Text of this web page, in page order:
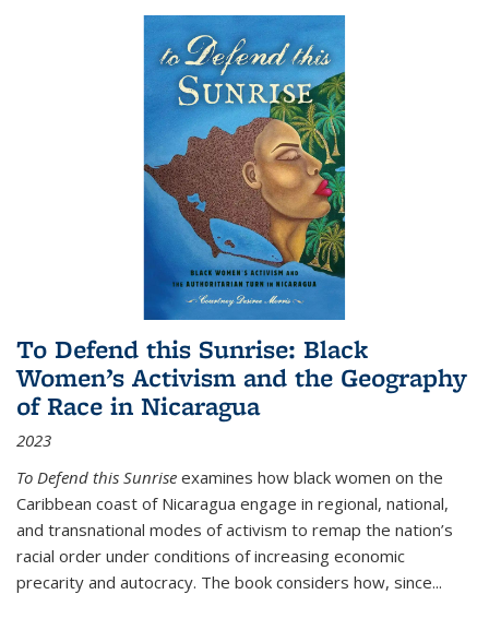
To Defend this Sunrise: Black
Women’s Activism and the Geography
of Race in Nicaragua
2023
To Defend this Sunrise examines how black women on the
Caribbean coast of Nicaragua engage in regional, national,
and transnational modes of activism to remap the nation’s
racial order under conditions of increasing economic
precarity and autocracy. The book considers how, since...